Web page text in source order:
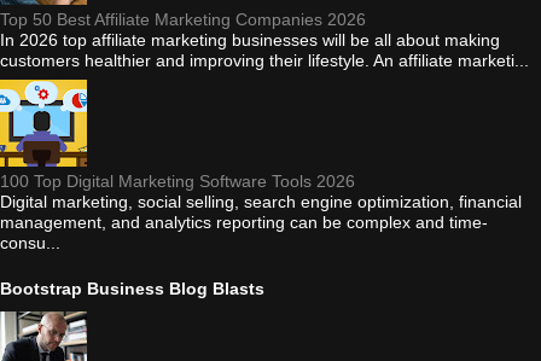
Top 50 Best Affiliate Marketing Companies 2026
In 2026 top affiliate marketing businesses will be all about making
customers healthier and improving their lifestyle. An affiliate marketi...
100 Top Digital Marketing Software Tools 2026
Digital marketing, social selling, search engine optimization, financial
management, and analytics reporting can be complex and time-
consu...
Bootstrap Business Blog Blasts